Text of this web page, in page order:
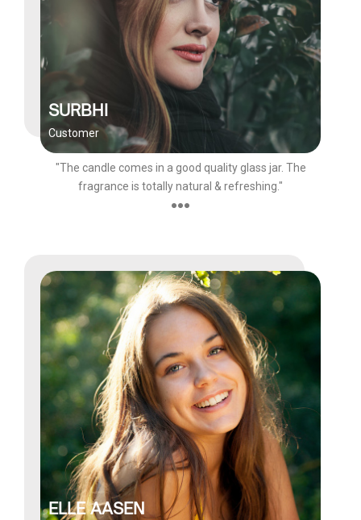
SURBHI
Customer
"The candle comes in a good quality glass jar. The
fragrance is totally natural & refreshing."
●●●
ELLE AASEN